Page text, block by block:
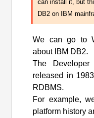
can install it, but
DB2 on IBM
We can go to
about IBM DB2.
The
released in
RDBMS.
For example,
platform history